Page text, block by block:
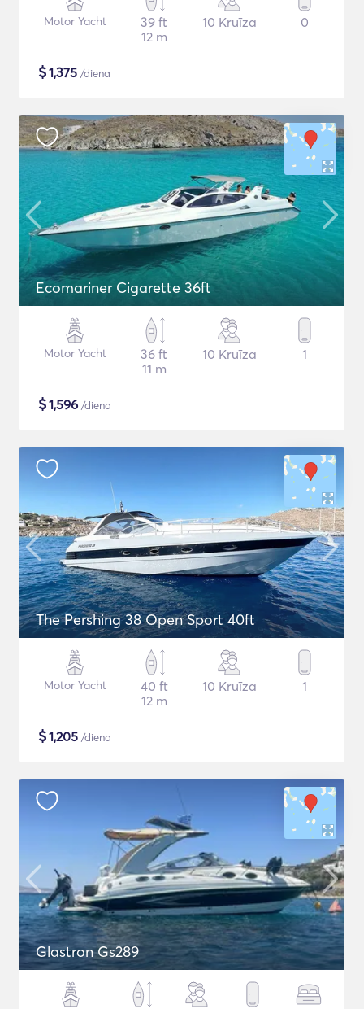
Motor Yacht
39 ft
12 m
10 Kruīza 0
$1,375 /diena
Ecomariner Cigarette 36ft
Motor Yacht
36 ft
11 m
10 Kruīza 1
$1,596 /diena
The Pershing 38 Open Sport 40ft
Motor Yacht
40 ft
12 m
10 Kruīza 1
$1,205 /diena
Glastron Gs289